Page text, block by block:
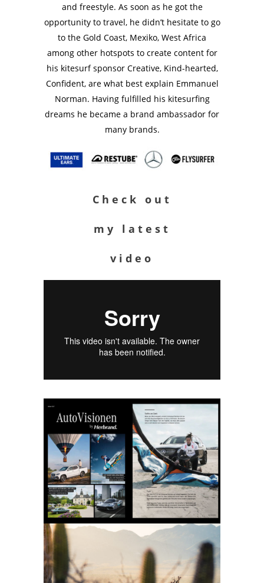
and freestyle. As soon as he got the
opportunity to travel, he didn’t hesitate to go
to the Gold Coast, Mexiko, West Africa
among other hotspots to create content for
his kitesurf sponsor Creative, Kind-hearted,
Confident, are what best explain Emmanuel
Norman. Having fulfilled his kitesurfing
dreams he became a brand ambassador for
many brands.
Check out
my latest
video